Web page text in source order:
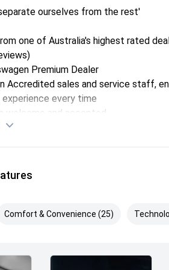
ourselves from the rest'
one of Australia's highest rated
Premium Dealer
Accredited sales and service staff,
every time
welcome and accepted
packages to approved purchasers
located only 10kms from Melbourne's
in Australia. We can also
today!
Comfort & Convenience (25)